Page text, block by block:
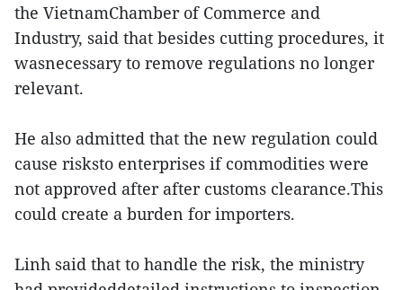
the VietnamChamber of Commerce and
Industry, said that besides cutting procedures, it
wasnecessary to remove regulations no longer
relevant.
He also admitted that the new regulation could
cause risksto enterprises if commodities were
not approved after after customs clearance.This
could create a burden for importers.
Linh said that to handle the risk, the ministry